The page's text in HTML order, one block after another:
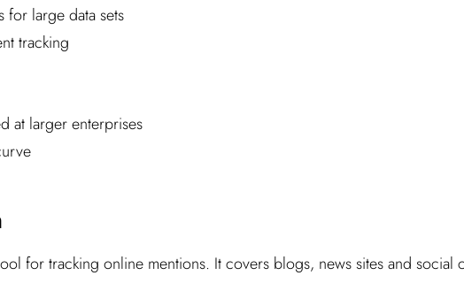
for large data sets
tracking
at larger enterprises
for tracking online mentions. It covers blogs, news sites and social